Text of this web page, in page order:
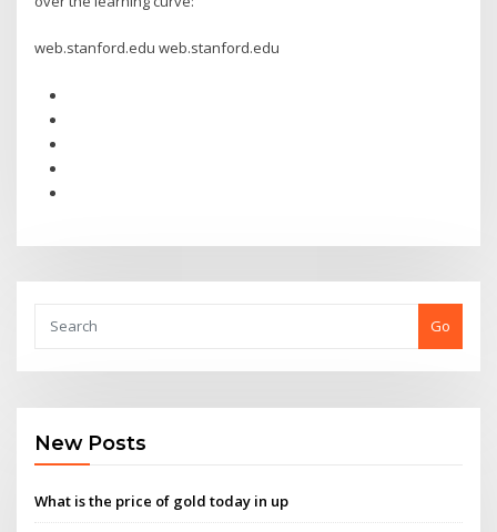
web.stanford.edu web.stanford.edu
Go
New Posts
What is the price of gold today in up